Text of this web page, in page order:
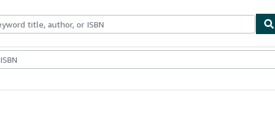
& Collectibles